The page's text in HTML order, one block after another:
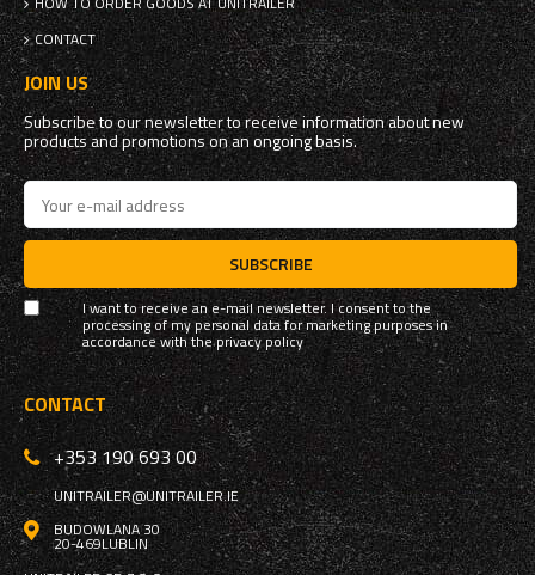
CONTACT
JOIN US
Subscribe to our newsletter to receive information about new
products and promotions on an ongoing basis.
SUBSCRIBE
I want to receive an e-mail newsletter. I consent to the
processing of my personal data for marketing purposes in
accordance with theprivacy policy
CONTACT
+353 190 693 00
UNITRAILER@UNITRAILER.IE
BUDOWLANA 30
20-469LUBLIN